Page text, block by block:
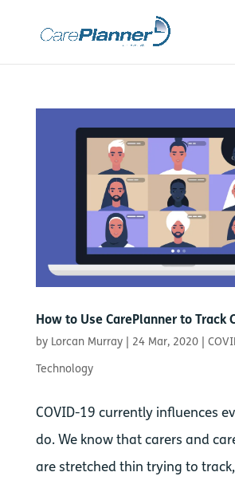
How to Use CarePlanner to Track
by Lorcan Murray| 24 Mar, 2020|
Technology
COVID-19 currently influences
do. We know that carers and
are stretched thin trying to